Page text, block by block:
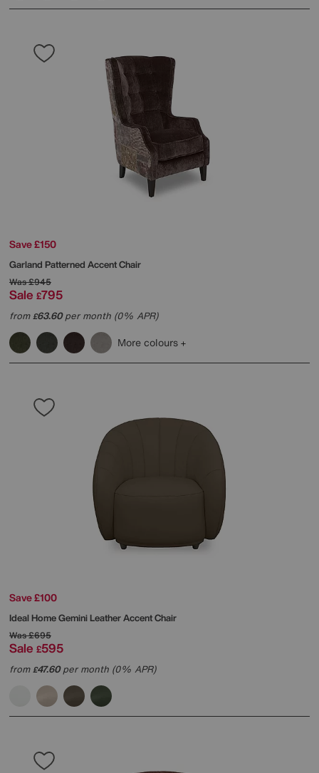
Save £150
Garland Patterned Accent Chair
Was£945
Sale £795
from£63.60per month (0% APR)
More colours
Save £100
Ideal HomeGemini Leather Accent Chair
Was£695
Sale £595
from£47.60per month (0% APR)